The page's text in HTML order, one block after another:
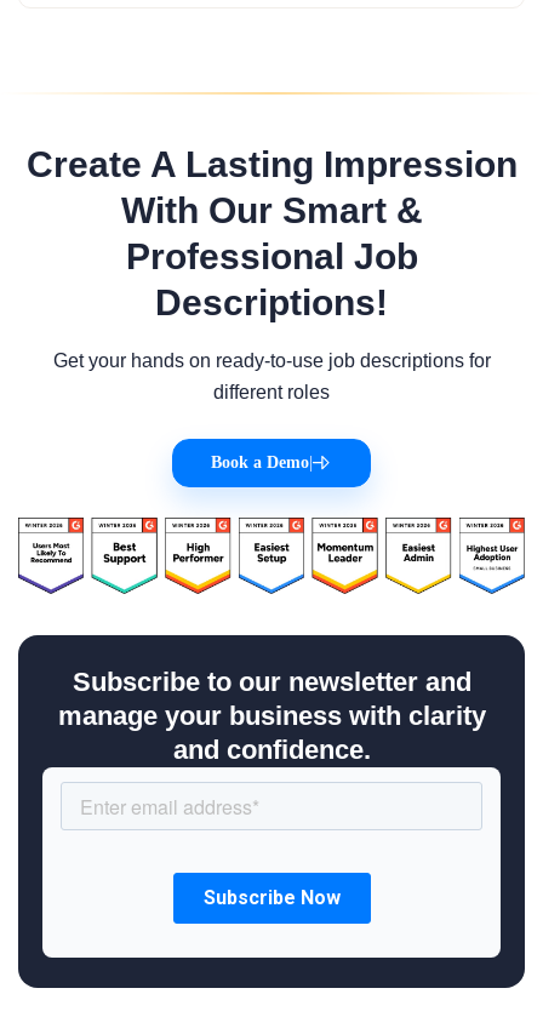
Create A Lasting Impression
With Our Smart &
Professional Job
Descriptions!
Get your hands on ready-to-use job descriptions for
different roles
Book a Demo
Subscribe to our newsletter and
manage your business with clarity
and confidence.